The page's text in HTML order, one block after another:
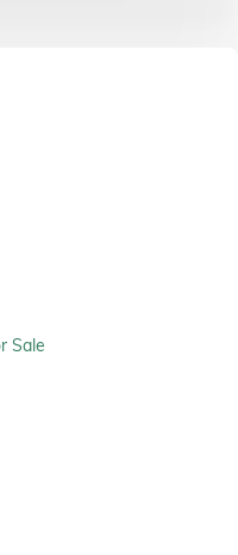
Sale